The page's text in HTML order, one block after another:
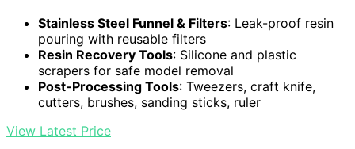
Stainless Steel Funnel & Filters: Leak-proof resin
pouring with reusable filters
Resin Recovery Tools: Silicone and plastic
scrapers for safe model removal
Post-Processing Tools: Tweezers, craft knife,
cutters, brushes, sanding sticks, ruler
View Latest Price